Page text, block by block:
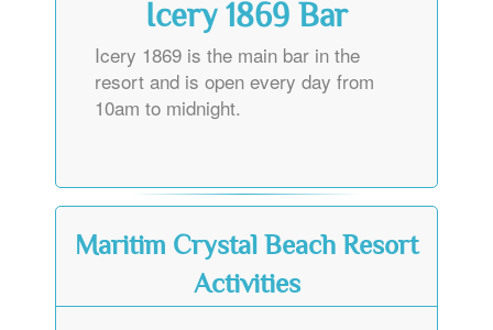
Icery 1869 Bar
Icery 1869 is the main bar in the
resort and is open every day from
10am to midnight.
Maritim Crystal Beach Resort
Activities